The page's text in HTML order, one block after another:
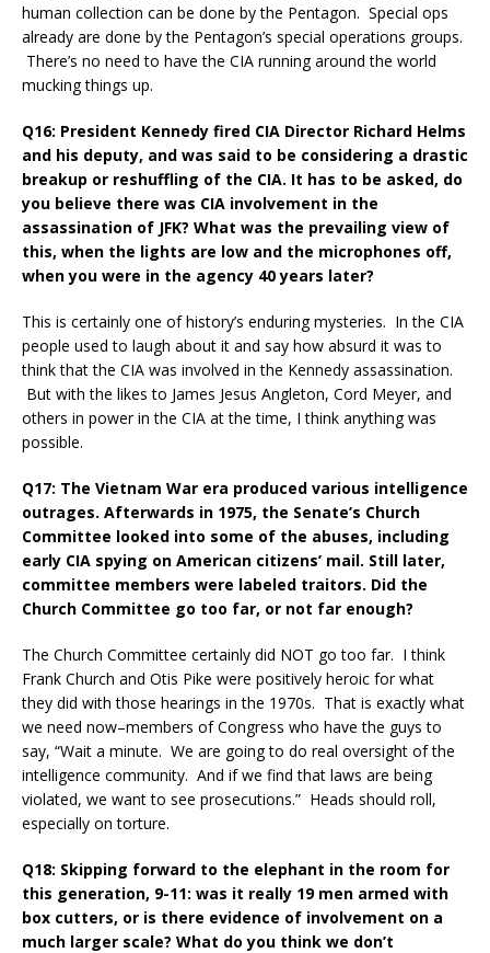
human collection can be done by the Pentagon. Special ops
already are done by the Pentagon’s special operations groups.
There’s no need to have the CIA running around the world
mucking things up.
Q16: President Kennedy fired CIA Director Richard Helms
and his deputy, and was said to be considering a drastic
breakup or reshuffling of the CIA. It has to be asked, do
you believe there was CIA involvement in the
assassination of JFK? What was the prevailing view of
this, when the lights are low and the microphones off,
when you were in the agency 40 years later?
This is certainly one of history’s enduring mysteries. In the CIA
people used to laugh about it and say how absurd it was to
think that the CIA was involved in the Kennedy assassination.
But with the likes to James Jesus Angleton, Cord Meyer, and
others in power in the CIA at the time, I think anything was
possible.
Q17: The Vietnam War era produced various intelligence
outrages. Afterwards in 1975, the Senate’s Church
Committee looked into some of the abuses, including
early CIA spying on American citizens’ mail. Still later,
committee members were labeled traitors. Did the
Church Committee go too far, or not far enough?
The Church Committee certainly did NOT go too far. I think
Frank Church and Otis Pike were positively heroic for what
they did with those hearings in the 1970s. That is exactly what
we need now–members of Congress who have the guys to
say, “Wait a minute. We are going to do real oversight of the
intelligence community. And if we find that laws are being
violated, we want to see prosecutions.” Heads should roll,
especially on torture.
Q18: Skipping forward to the elephant in the room for
this generation, 9-11: was it really 19 men armed with
box cutters, or is there evidence of involvement on a
much larger scale? What do you think we don’t